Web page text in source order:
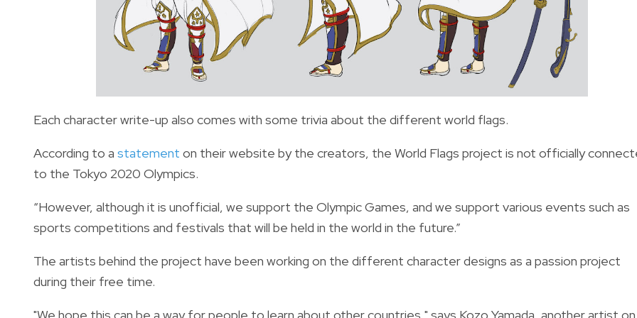
Each character write-up also comes with some trivia about the different world flags.
According to a statement on their website by the creators, the World Flags project is not officially
to the Tokyo 2020 Olympics.
“However, although it is unofficial, we support the Olympic Games, and we support various events such as
sports competitions and festivals that will be held in the world in the future.”
The artists behind the project have been working on the different character designs as a passion project
during their free time.
"We hope this can be a way for people to learn about other countries," says Kozo Yamada, another artist on